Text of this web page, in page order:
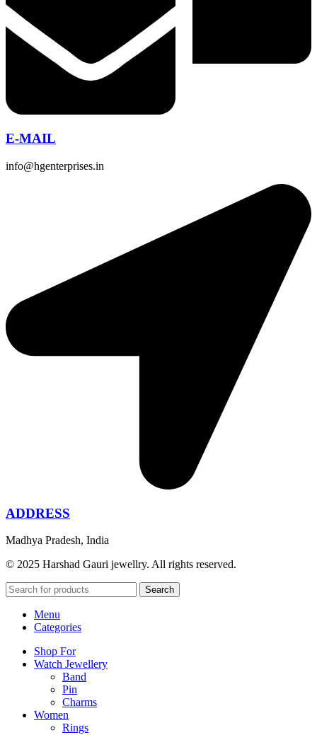
E-MAIL
info@hgenterprises.in
ADDRESS
Madhya Pradesh, India
© 2025 Harshad Gauri jewellry. All rights reserved.
Search
Menu
Categories
Shop For
Watch Jewellery
Band
Pin
Charms
Women
Rings